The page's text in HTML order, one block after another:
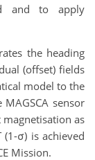
and to apply
the heading
(offset) fields
model to the
sensor
as
σ) is achieved
Mission.